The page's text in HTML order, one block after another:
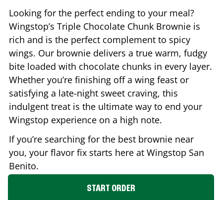
Looking for the perfect ending to your meal?
Wingstop’s Triple Chocolate Chunk Brownie is
rich and is the perfect complement to spicy
wings. Our brownie delivers a true warm, fudgy
bite loaded with chocolate chunks in every layer.
Whether you’re finishing off a wing feast or
satisfying a late-night sweet craving, this
indulgent treat is the ultimate way to end your
Wingstop experience on a high note.
If you’re searching for the best brownie near
you, your flavor fix starts here at Wingstop San
Benito.
START ORDER